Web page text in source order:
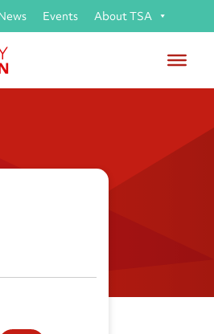
Events About TSA